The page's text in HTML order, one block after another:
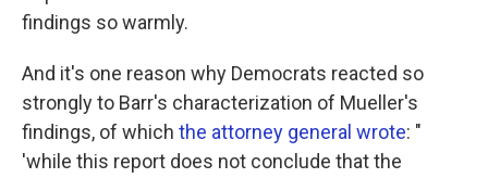
findings so warmly.
And it's one reason why Democrats reacted so
strongly to Barr's characterization of Mueller's
findings, of which the attorney general wrote: "
'while this report does not conclude that the